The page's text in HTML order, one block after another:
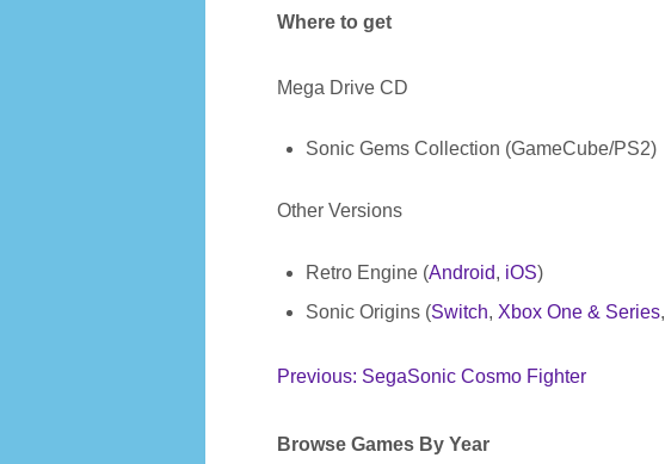
Where to get
Mega Drive CD
Sonic Gems Collection (GameCube/PS2)
Other Versions
Retro Engine (Android, iOS)
Sonic Origins (Switch, Xbox One & Series,
Previous: SegaSonic Cosmo Fighter
Browse Games By Year